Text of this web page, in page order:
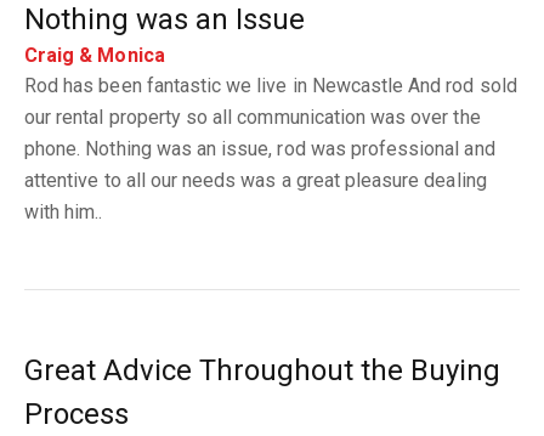
Nothing was an Issue
Craig & Monica
Rod has been fantastic we live in Newcastle And rod sold
our rental property so all communication was over the
phone. Nothing was an issue, rod was professional and
attentive to all our needs was a great pleasure dealing
with him..
Great Advice Throughout the Buying
Process